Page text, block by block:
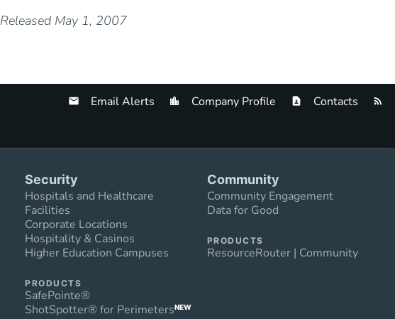
Released May 1, 2007
Email Alerts Company Profile Contacts
Security
Hospitals and Healthcare
Facilities
Corporate Locations
Hospitality & Casinos
Higher Education Campuses
PRODUCTS
SafePointe®
ShotSpotter® for PerimetersNEW
Community
Community Engagement
Data for Good
PRODUCTS
ResourceRouter | Community